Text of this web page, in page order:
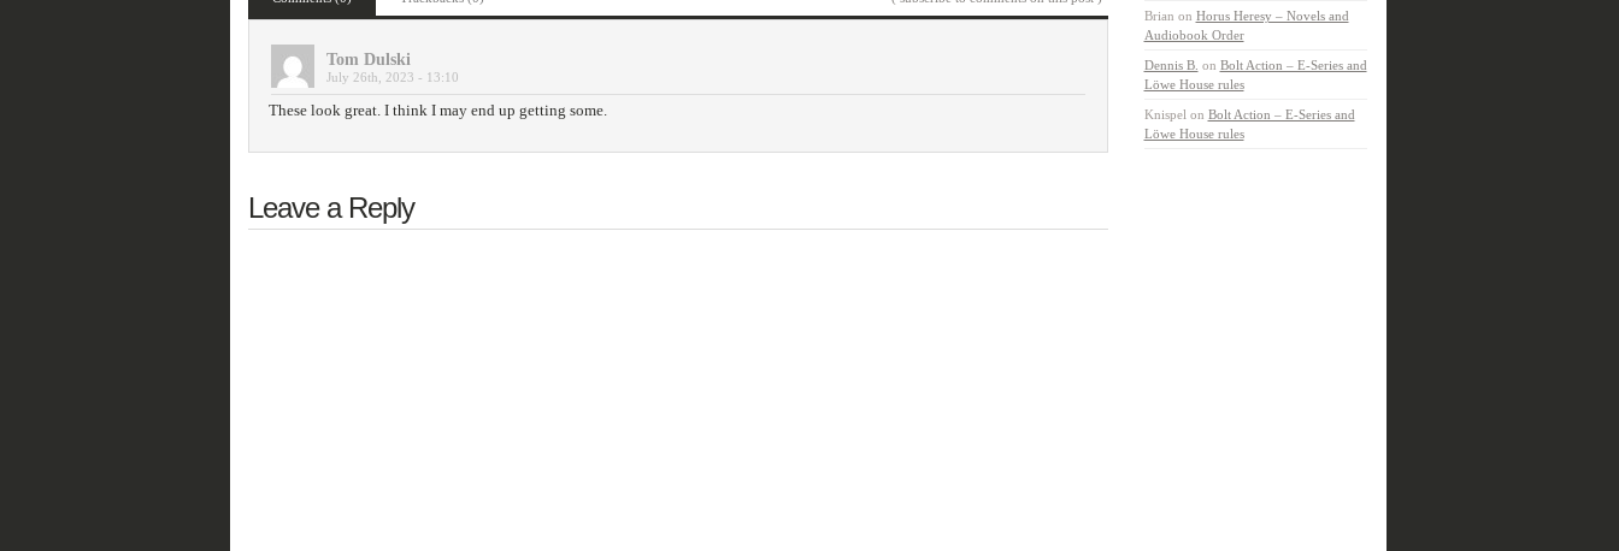
Tom Dulski
July 26th, 2023 - 13:10
These look great. I think I may end up getting some.
Leave a Reply
Brian on Horus Heresy – Novels and
Audiobook Order
Dennis B. on Bolt Action – E-Series and
Löwe House rules
Knispel on Bolt Action – E-Series and
Löwe House rules